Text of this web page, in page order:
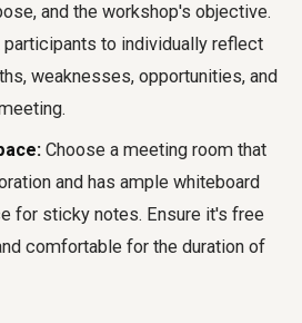
and the workshop's objective.
participants to individually reflect
weaknesses, opportunities, and
Choose a meeting room that
and has ample whiteboard
for sticky notes. Ensure it's free
comfortable for the duration of